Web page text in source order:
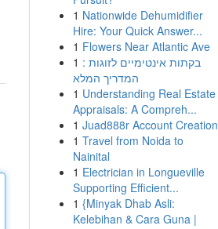
1 Nationwide Dehumidifier
Hire: Your Quick Answer...
1 Flowers Near Atlantic Ave
1 בקתות אינטימיים לזוגות :
המדריך המלא
1 Understanding Real Estate
Appraisals: A Compreh...
1 Juad888r Account Creation
1 Travel from Noida to
Nainital
1 Electrician in Longueville
Supporting Efficient...
1 {Minyak Dhab Asli:
Kelebihan & Cara Guna |